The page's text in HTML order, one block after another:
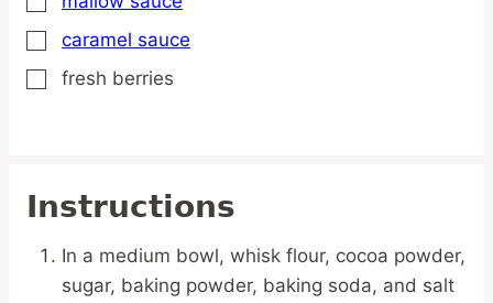
▢
caramel sauce
▢
fresh berries
Instructions
In a medium bowl, whisk flour, cocoa powder,
sugar, baking powder, baking soda, and salt